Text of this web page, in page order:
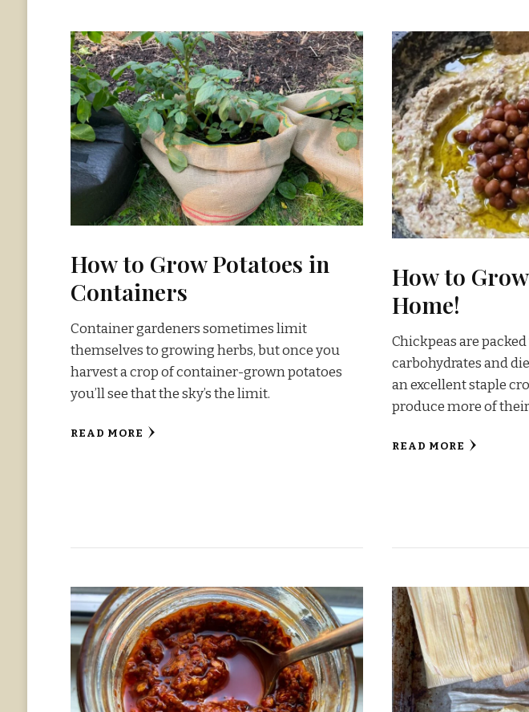
How to Grow Potatoes in
Containers
Container gardeners sometimes limit
themselves to growing herbs, but once you
harvest a crop of container-grown potatoes
you’ll see that the sky’s the limit.
READ MORE
How to
Home!
Chickpeas are
carbohydrates and
an excellent staple
produce more of
READ MORE